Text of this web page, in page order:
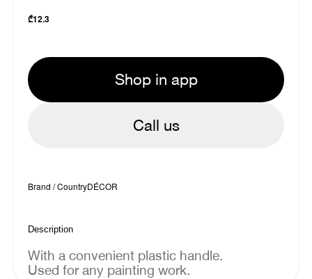
₾12.3
Shop in app
Call us
Brand / CountryDÉCOR
Description
With a convenient plastic handle.
Used for any painting work.